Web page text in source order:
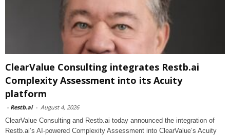
ClearValue Consulting integrates Restb.ai
Complexity Assessment into its Acuity
platform
- Restb.ai - August 4, 2026
ClearValue Consulting and Restb.ai today announced the integration of
Restb.ai’s AI-powered Complexity Assessment into ClearValue’s Acuity